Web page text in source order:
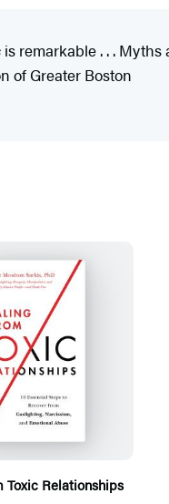
is remarkable . . .
of Greater Boston
Toxic Relationships